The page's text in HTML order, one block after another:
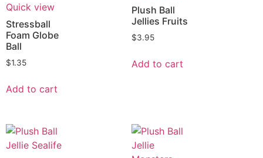
Quick view
Stressball
Foam Globe
Ball
$1.35
Add to cart
Plush Ball
Jellies Fruits
$3.95
Add to cart